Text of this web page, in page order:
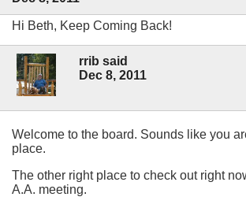
Hi Beth, Keep Coming Back!
rrib said
Dec 8, 2011
Welcome to the board. Sounds like you
place.
The other right place to check out right
A.A. meeting.